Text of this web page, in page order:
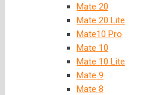
Mate 20
Mate 20 Lite
Mate10 Pro
Mate 10
Mate 10 Lite
Mate 9
Mate 8